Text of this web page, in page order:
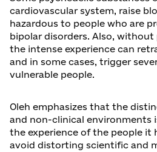
cardiovascular system, raise
hazardous to people who are
bipolar disorders. Also, without
the intense experience can
and in some cases, trigger
vulnerable people.
Oleh emphasizes that the
and non-clinical environments
the experience of the people it
avoid distorting scientific and